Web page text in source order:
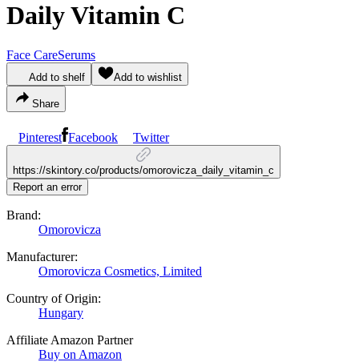
Daily Vitamin C
Face CareSerums
Add to shelf Add to wishlist
Share
Pinterest Facebook Twitter
https://skintory.co/products/omorovicza_daily_vitamin_c
Report an error
Brand:
Omorovicza
Manufacturer:
Omorovicza Cosmetics, Limited
Country of Origin:
Hungary
Affiliate Amazon Partner
Buy on Amazon